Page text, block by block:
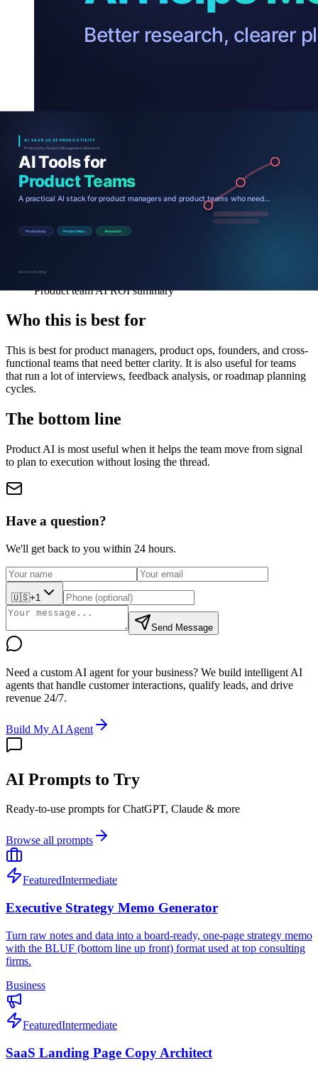
Product team AI ROI summary
Who this is best for
This is best for product managers, product ops, founders, and cross-
functional teams that need better clarity. It is also useful for teams
that run a lot of interviews, feedback analysis, or roadmap planning
cycles.
The bottom line
Product AI is most useful when it helps the team move from signal
to plan to execution without losing the thread.
Have a question?
We'll get back to you within 24 hours.
🇺🇸+1
Send Message
Need a custom AI agent for your business? We build intelligent AI
agents that handle customer interactions, qualify leads, and drive
revenue 24/7.
Build My AI Agent
AI Prompts to Try
Ready-to-use prompts for ChatGPT, Claude & more
Browse all prompts
FeaturedIntermediate
Executive Strategy Memo Generator
Turn raw notes and data into a board-ready, one-page strategy memo
with the BLUF (bottom line up front) format used at top consulting
firms.
Business
FeaturedIntermediate
SaaS Landing Page Copy Architect